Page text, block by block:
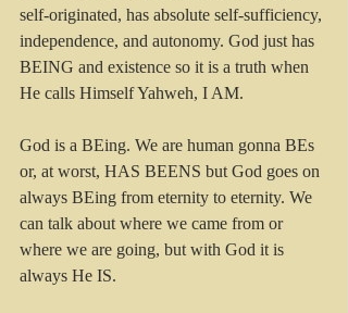
self-originated, has absolute self-sufficiency,
independence, and autonomy. God just has
BEING and existence so it is a truth when
He calls Himself Yahweh, I AM.
God is a BEing. We are human gonna BEs
or, at worst, HAS BEENS but God goes on
always BEing from eternity to eternity. We
can talk about where we came from or
where we are going, but with God it is
always He IS.